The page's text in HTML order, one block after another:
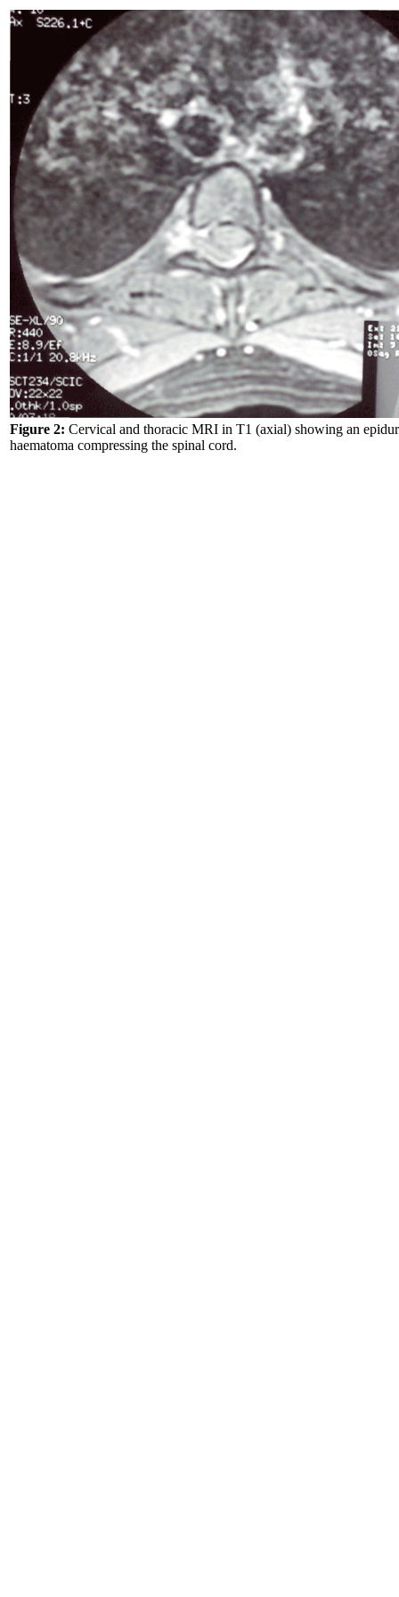
Figure 2: Cervical and thoracic MRI in T1 (axial) showing an
haematoma compressing the spinal cord.